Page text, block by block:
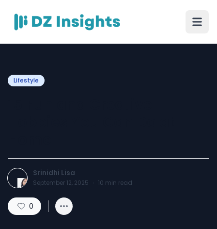
Lifestyle
Srinidhi Lisa
September 12, 2025 · 10 min read
0